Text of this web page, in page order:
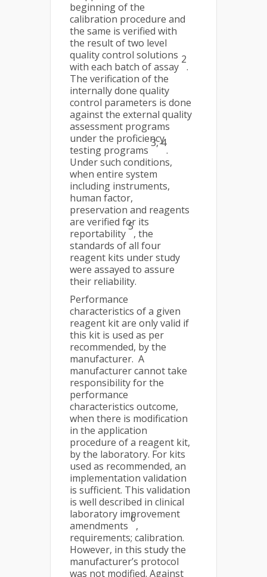
beginning of the
calibration procedure and
the same is verified with
the result of two level
quality control solutions
with each batch of assay
2
.
The verification of the
internally done quality
control parameters is done
against the external quality
assessment programs
under the proficiency
testing programs
3, 4
.
Under such conditions,
when entire system
including instruments,
human factor,
preservation and reagents
are verified for its
reportability
5
, the
standards of all four
reagent kits under study
were assayed to assure
their reliability.
Performance
characteristics of a given
reagent kit are only valid if
this kit is used as per
recommended, by the
manufacturer. A
manufacturer cannot take
responsibility for the
performance
characteristics outcome,
when there is modification
in the application
procedure of a reagent kit,
by the laboratory. For kits
used as recommended, an
implementation validation
is sufficient. This validation
is well described in clinical
laboratory improvement
amendments
6
,
requirements; calibration.
However, in this study the
manufacturer’s protocol
was not modified. Against